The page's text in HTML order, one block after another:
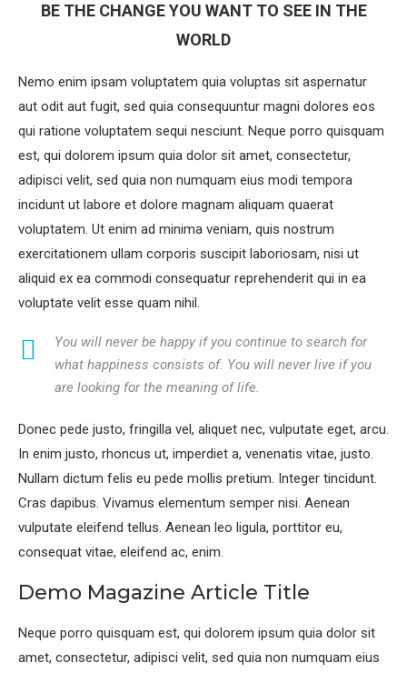
BE THE CHANGE YOU WANT TO SEE IN THE
WORLD
Nemo enim ipsam voluptatem quia voluptas sit aspernatur
aut odit aut fugit, sed quia consequuntur magni dolores eos
qui ratione voluptatem sequi nesciunt. Neque porro quisquam
est, qui dolorem ipsum quia dolor sit amet, consectetur,
adipisci velit, sed quia non numquam eius modi tempora
incidunt ut labore et dolore magnam aliquam quaerat
voluptatem. Ut enim ad minima veniam, quis nostrum
exercitationem ullam corporis suscipit laboriosam, nisi ut
aliquid ex ea commodi consequatur reprehenderit qui in ea
voluptate velit esse quam nihil.
You will never be happy if you continue to search for
what happiness consists of. You will never live if you
are looking for the meaning of life.
Donec pede justo, fringilla vel, aliquet nec, vulputate eget, arcu.
In enim justo, rhoncus ut, imperdiet a, venenatis vitae, justo.
Nullam dictum felis eu pede mollis pretium. Integer tincidunt.
Cras dapibus. Vivamus elementum semper nisi. Aenean
vulputate eleifend tellus. Aenean leo ligula, porttitor eu,
consequat vitae, eleifend ac, enim.
Demo Magazine Article Title
Neque porro quisquam est, qui dolorem ipsum quia dolor sit
amet, consectetur, adipisci velit, sed quia non numquam eius